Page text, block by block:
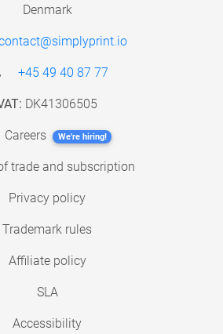
Denmark
+45 49 40 87 77
DK41306505
Careers We're hiring!
trade and subscription
Privacy policy
Trademark rules
Affiliate policy
SLA
Accessibility